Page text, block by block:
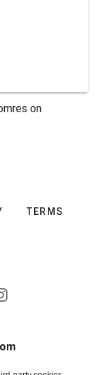
on
TERMS